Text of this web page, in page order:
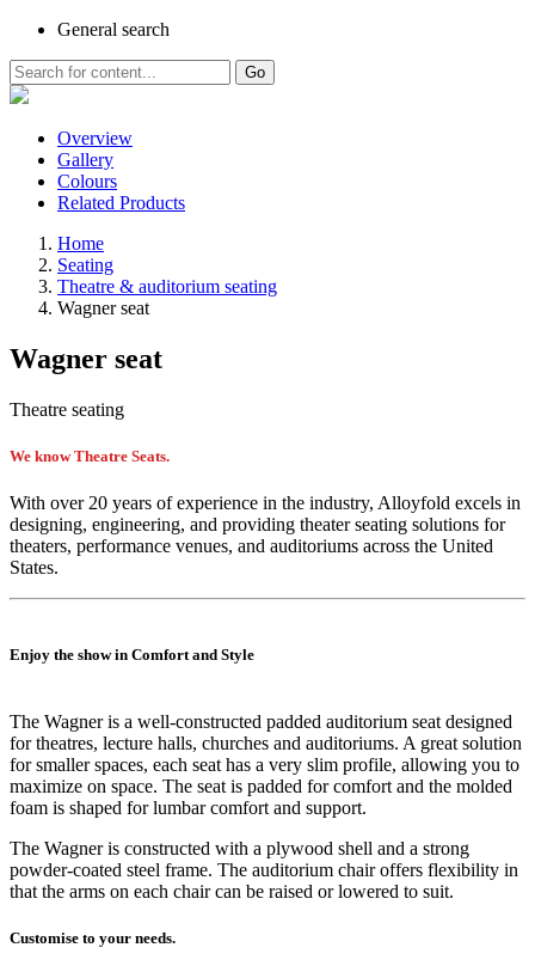
General search
Go
Overview
Gallery
Colours
Related Products
Home
Seating
Theatre & auditorium seating
Wagner seat
Wagner seat
Theatre seating
We know Theatre Seats.
With over 20 years of experience in the industry, Alloyfold excels in
designing, engineering, and providing theater seating solutions for
theaters, performance venues, and auditoriums across the United
States.
Enjoy the show in Comfort and Style
The Wagner is a well-constructed padded auditorium seat designed
for theatres, lecture halls, churches and auditoriums. A great solution
for smaller spaces, each seat has a very slim profile, allowing you to
maximize on space. The seat is padded for comfort and the molded
foam is shaped for lumbar comfort and support.
The Wagner is constructed with a plywood shell and a strong
powder-coated steel frame. The auditorium chair offers flexibility in
that the arms on each chair can be raised or lowered to suit.
Customise to your needs.